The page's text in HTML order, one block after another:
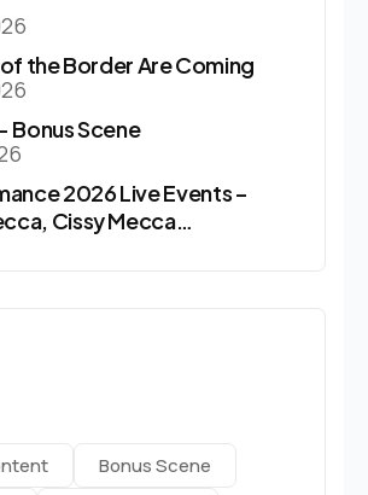
of the Border Are Coming
Bonus Scene
2026 Live Events –
Cissy Mecca…
Bonus Scene